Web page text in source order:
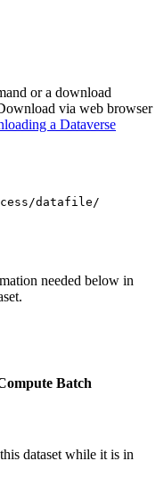
or a download
via web browser
a Dataverse
datafile/
needed below in
Batch
dataset while it is in